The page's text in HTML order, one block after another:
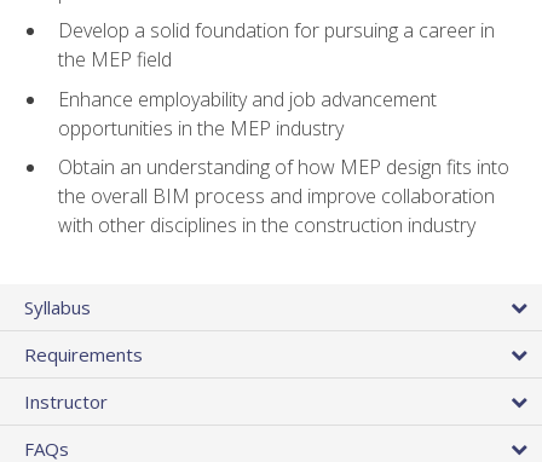
Develop a solid foundation for pursuing a career in
the MEP field
Enhance employability and job advancement
opportunities in the MEP industry
Obtain an understanding of how MEP design fits into
the overall BIM process and improve collaboration
with other disciplines in the construction industry
Syllabus
Requirements
Instructor
FAQs